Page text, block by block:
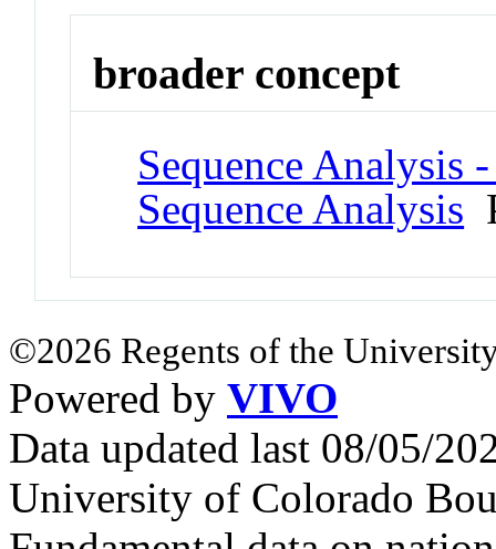
broader concept
Sequence Analysis
Sequence Analysis
©2026 Regents of the
Powered by VIVO
Data updated last 08/05/
University of Colorado